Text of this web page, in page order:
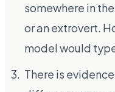
somewhere in
or an extrovert.
model would
There is